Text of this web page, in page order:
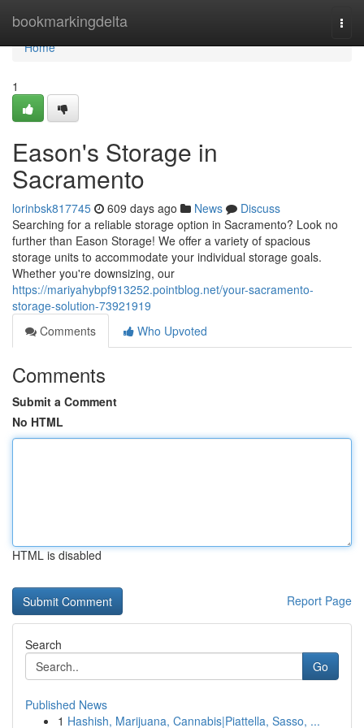
bookmarkingdelta
Home
Home
1
Eason's Storage in
Sacramento
lorinbsk817745 609 days ago News
Discuss
Searching for a reliable storage option in Sacramento? Look no
further than Eason Storage! We offer a variety of spacious
storage units to accommodate your individual storage goals.
Whether you're downsizing, our
https://mariyahybpf913252.pointblog.net/your-sacramento-
storage-solution-73921919
Comments
Who Upvoted
Comments
Submit a Comment
No HTML
HTML is disabled
Report Page
Search
Go
Published News
1 Hashish, Marijuana, Cannabis|Piattella, Sasso, ...